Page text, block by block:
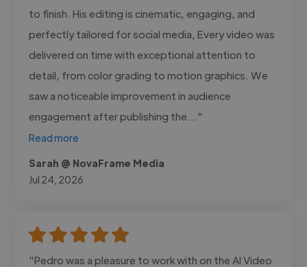
to finish. His editing is cinematic, engaging, and
perfectly tailored for social media, Every video was
delivered on time with exceptional attention to
detail, from color grading to motion graphics. We
saw a noticeable improvement in audience
engagement after publishing the..."
Read more
Sarah @ NovaFrame Media
Jul 24, 2026
"Pedro was a pleasure to work with on the AI Video